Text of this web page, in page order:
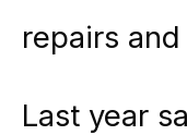
repairs
Last year